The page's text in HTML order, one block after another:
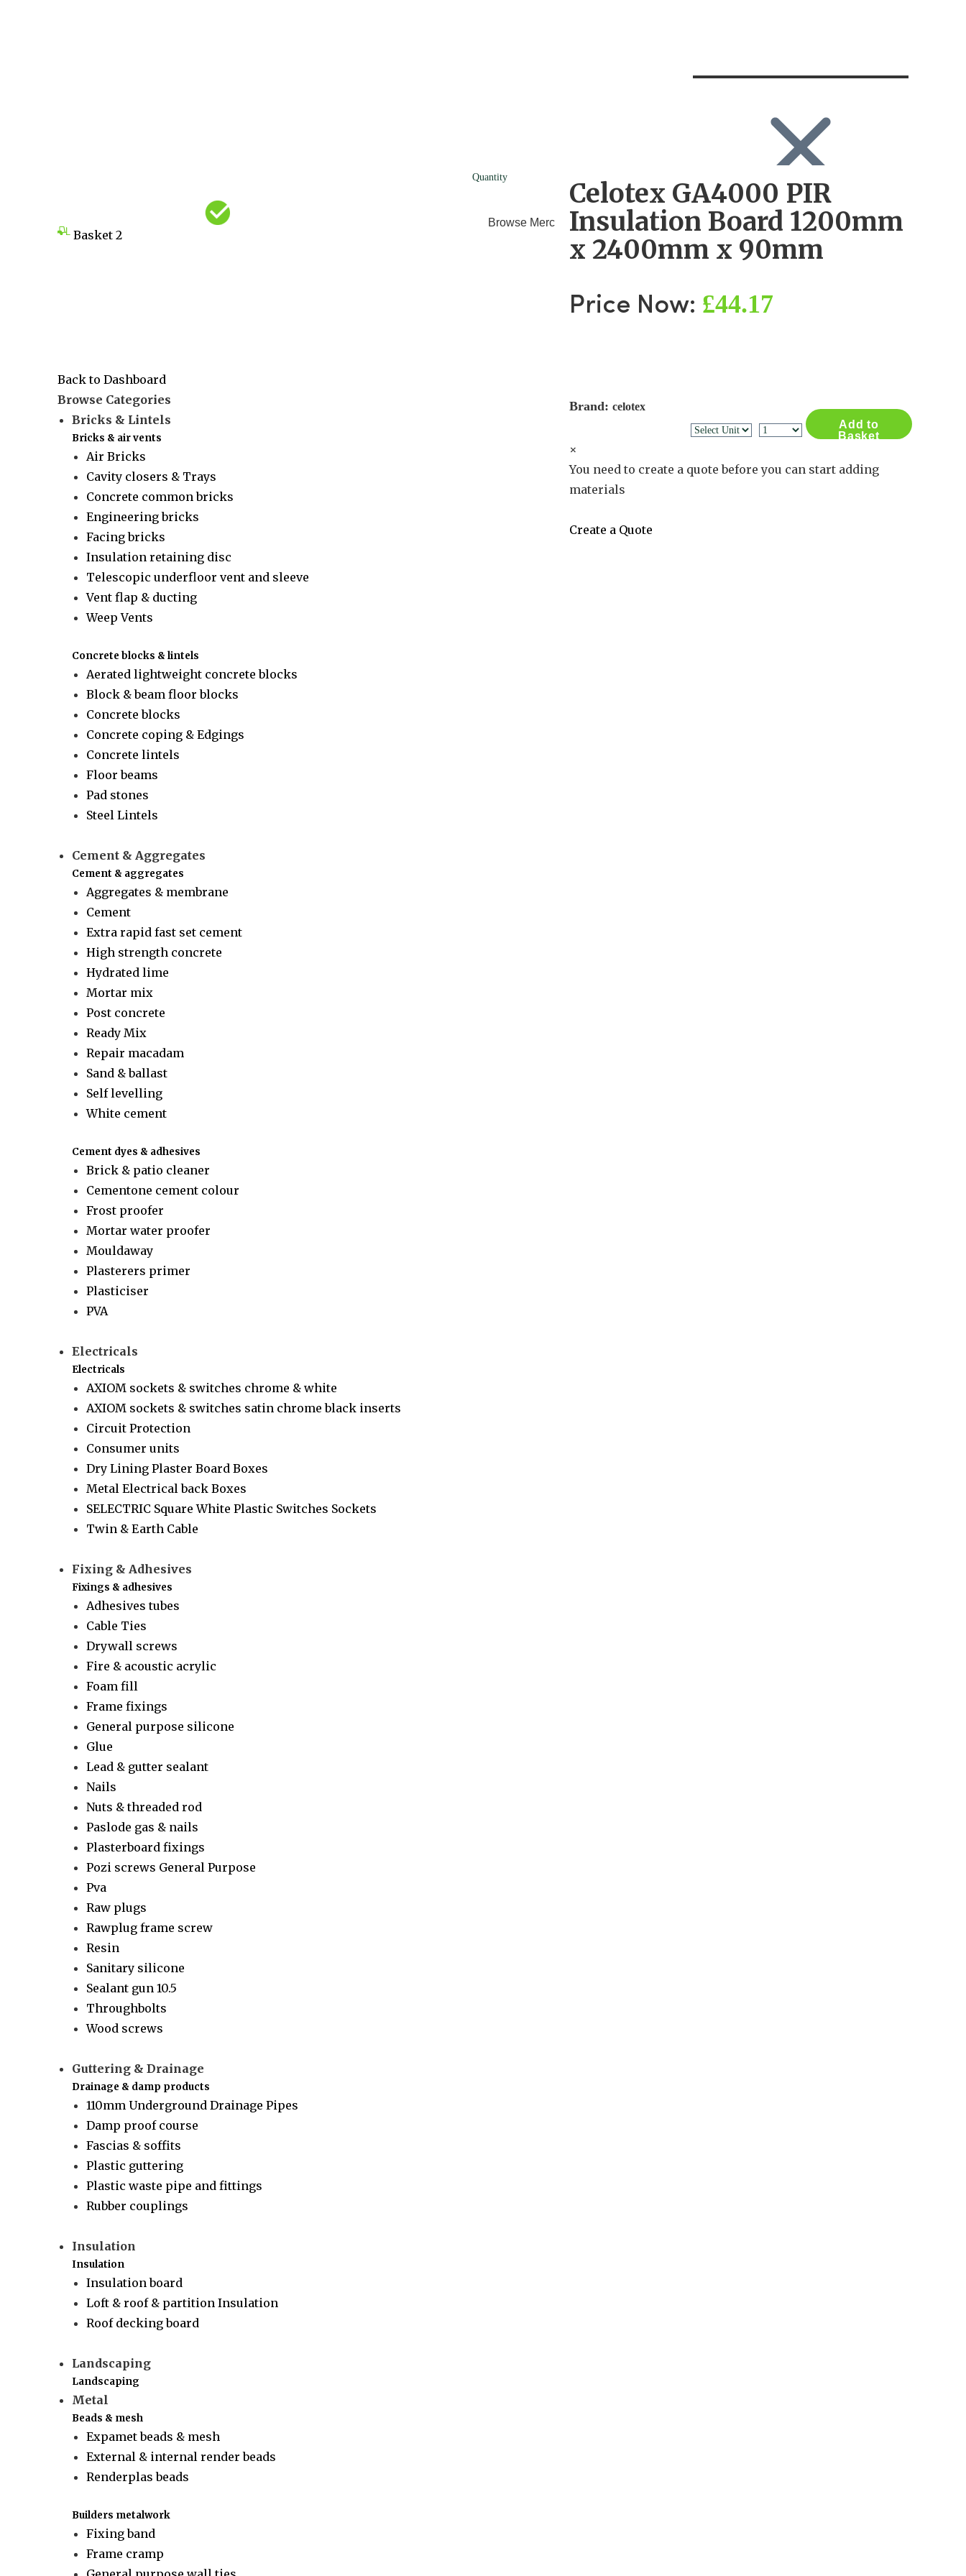
Basket2
Browse Merchants Blog
Search
Log in
Search
for:
Back to Dashboard
Browse Categories
Bricks & Lintels
Bricks & air vents
Air Bricks
Cavity closers & Trays
Concrete common bricks
Engineering bricks
Facing bricks
Insulation retaining disc
Telescopic underfloor vent and sleeve
Vent flap & ducting
Weep Vents
Concrete blocks & lintels
Aerated lightweight concrete blocks
Block & beam floor blocks
Concrete blocks
Concrete coping & Edgings
Concrete lintels
Floor beams
Pad stones
Steel Lintels
Cement & Aggregates
Cement & aggregates
Aggregates & membrane
Cement
Extra rapid fast set cement
High strength concrete
Hydrated lime
Mortar mix
Post concrete
Ready Mix
Repair macadam
Sand & ballast
Self levelling
White cement
Cement dyes & adhesives
Brick & patio cleaner
Cementone cement colour
Frost proofer
Mortar water proofer
Mouldaway
Plasterers primer
Plasticiser
PVA
Electricals
Electricals
AXIOM sockets & switches chrome & white
AXIOM sockets & switches satin chrome black inserts
Circuit Protection
Consumer units
Dry Lining Plaster Board Boxes
Metal Electrical back Boxes
SELECTRIC Square White Plastic Switches Sockets
Twin & Earth Cable
Fixing & Adhesives
Fixings & adhesives
Adhesives tubes
Cable Ties
Drywall screws
Fire & acoustic acrylic
Foam fill
Frame fixings
General purpose silicone
Glue
Lead & gutter sealant
Nails
Nuts & threaded rod
Paslode gas & nails
Plasterboard fixings
Pozi screws General Purpose
Pva
Raw plugs
Rawplug frame screw
Resin
Sanitary silicone
Sealant gun 10.5
Throughbolts
Wood screws
Guttering & Drainage
Drainage & damp products
110mm Underground Drainage Pipes
Damp proof course
Fascias & soffits
Plastic guttering
Plastic waste pipe and fittings
Rubber couplings
Insulation
Insulation
Insulation board
Loft & roof & partition Insulation
Roof decking board
Landscaping
Landscaping
Metal
Beads & mesh
Expamet beads & mesh
External & internal render beads
Renderplas beads
Builders metalwork
Fixing band
Frame cramp
Celotex GA4000 PIR
Insulation Board 1200mm
x 2400mm x 90mm
Price Now: £44.17
Brand: celotex
Quantity
Add to
Basket
×
You need to create a quote before you can start adding
materials
Create a Quote